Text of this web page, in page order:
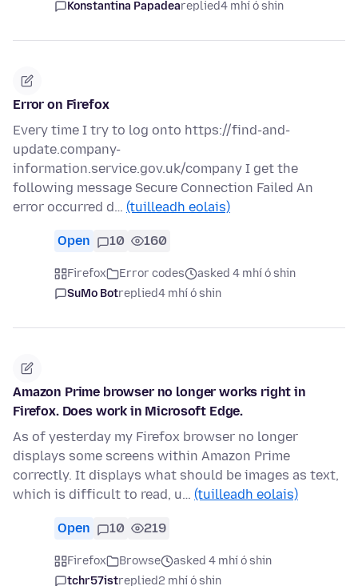
Konstantina Papadeareplied4 mhí ó shin
Error on Firefox
Every time I try to log onto https://find-and-
update.company-
information.service.gov.uk/company I get the
following message Secure Connection Failed An
error occurred d… (tuilleadh eolais)
Open 10 160
Firefox Error codes
asked 4 mhí ó shin
SuMo Botreplied4 mhí ó shin
Amazon Prime browser no longer works right in
Firefox. Does work in Microsoft Edge.
As of yesterday my Firefox browser no longer
displays some screens within Amazon Prime
correctly. It displays what should be images as text,
which is difficult to read, u… (tuilleadh eolais)
Open 10 219
Firefox Browse
asked 4 mhí ó shin
tchr57istreplied2 mhí ó shin